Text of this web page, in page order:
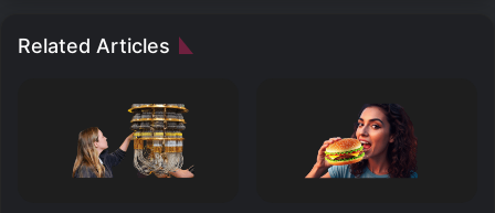
Related Articles